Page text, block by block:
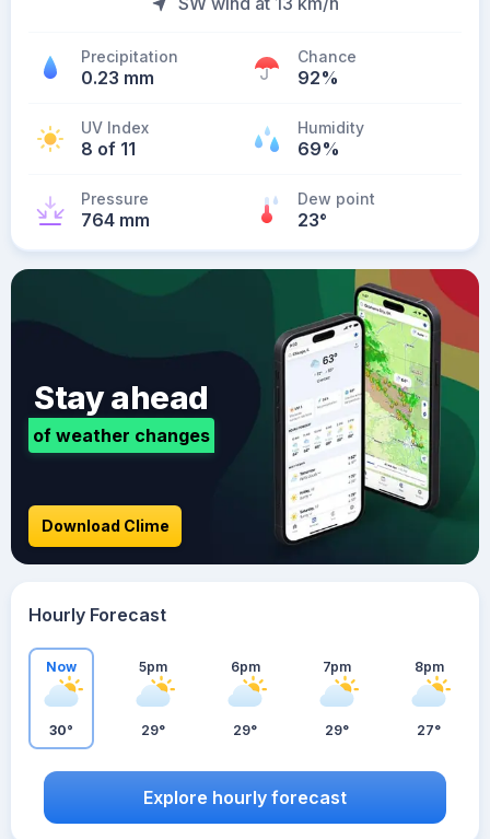
Precipitation
0.23 mm
Chance
92%
UV Index
8 of 11
Humidity
69%
Pressure
764 mm
Dew point
23°
Stay ahead
of weather changes
Download Clime
Hourly Forecast
Now
30°
5pm
29°
6pm
29°
7pm
29°
8pm
27°
Explore hourly forecast